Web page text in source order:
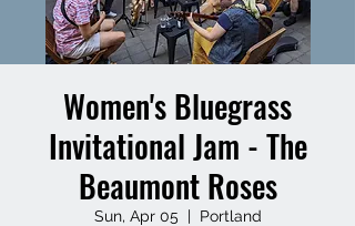
Women's Bluegrass
Invitational Jam - The
Beaumont Roses
Sun, Apr 05
  |
Portland